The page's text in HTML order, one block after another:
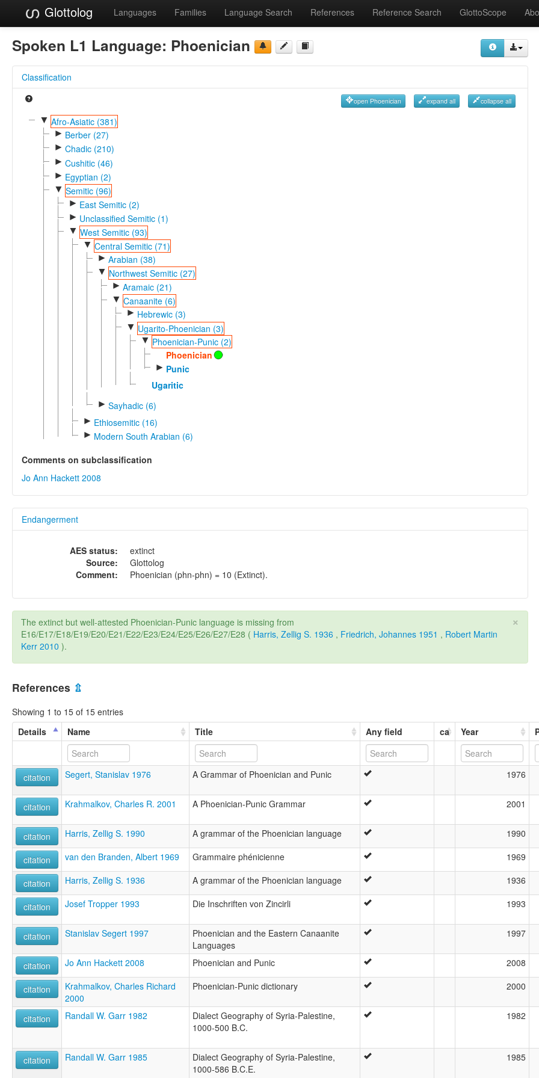
Glottolog Languages Families Language Search References Reference Search GlottoScope
Spoken L1 Language: Phoenician
Classification
open Phoenician expand all collapse all
▼ Afro-Asiatic (381)
► Berber (27)
► Chadic (210)
► Cushitic (46)
► Egyptian (2)
▼ Semitic (96)
► East Semitic (2)
► Unclassified Semitic (1)
▼ West Semitic (93)
▼ Central Semitic (71)
► Arabian (38)
▼ Northwest Semitic (27)
► Aramaic (21)
▼ Canaanite (6)
► Hebrewic (3)
▼ Ugarito-Phoenician (3)
▼ Phoenician-Punic (2)
Phoenician
► Punic
Ugaritic
► Sayhadic (6)
► Ethiosemitic (16)
► Modern South Arabian (6)
Comments on subclassification
Jo Ann Hackett 2008
Endangerment
AES status:
extinct
Source:
Glottolog
Comment:
Phoenician (phn-phn) = 10 (Extinct).
×
The extinct but well-attested Phoenician-Punic language is missing from
E16/E17/E18/E19/E20/E21/E22/E23/E24/E25/E26/E27/E28 ( Harris, Zellig S. 1936 , Friedrich, Johannes 1951 , Robert Martin
Kerr 2010 ).
References ⇫
Showing 1 to 15 of 15 entries
Details
Name Title Any field ca Year
citation Segert, Stanislav 1976 A Grammar of Phoenician and Punic 1976
citation
Krahmalkov, Charles R. 2001 A Phoenician-Punic Grammar 2001
citation
Harris, Zellig S. 1990 A grammar of the Phoenician language 1990
citation van den Branden, Albert 1969 Grammaire phénicienne 1969
citation Harris, Zellig S. 1936 A grammar of the Phoenician language 1936
citation Josef Tropper 1993 Die Inschriften von Zincirli 1993
citation Stanislav Segert 1997
Phoenician and the Eastern Canaanite
Languages
1997
citation Jo Ann Hackett 2008 Phoenician and Punic 2008
citation
Krahmalkov, Charles Richard
2000
Phoenician-Punic dictionary 2000
citation Randall W. Garr 1982
Dialect Geography of Syria-Palestine,
1000-500 B.C.
1982
citation Randall W. Garr 1985
Dialect Geography of Syria-Palestine,
1000-586 B.C.E.
1985